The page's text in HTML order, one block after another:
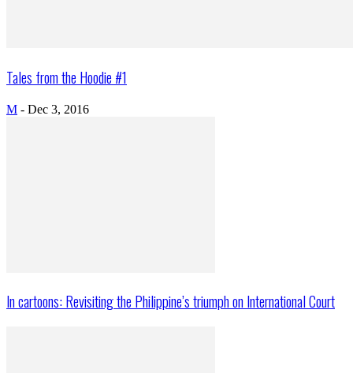
Tales from the Hoodie #1
M - Dec 3, 2016
In cartoons: Revisiting the Philippine’s triumph on International Court